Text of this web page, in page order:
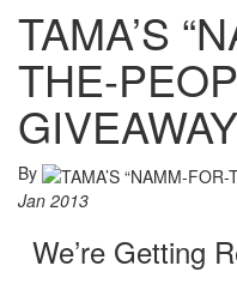
TAMA’S
THE-
GIVEAWAY
By
Jan 2013
We’re Getting